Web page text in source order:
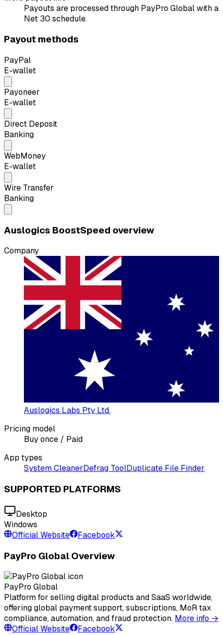
Payouts are processed through PayPro Global with a
Net 30 schedule.
Payout methods
PayPal
E-wallet
Payoneer
E-wallet
Direct Deposit
Banking
WebMoney
E-wallet
Wire Transfer
Banking
Auslogics BoostSpeed overview
Company
Auslogics Labs Pty Ltd.
Pricing model
Buy once / Paid
App types
System CleanerDefrag ToolDuplicate File Finder
SUPPORTED PLATFORMS
Desktop
Windows
Official Website
Facebook
PayPro Global Overview
PayPro Global
Platform for selling digital products and SaaS worldwide,
offering global payment support, subscriptions, MoR tax
compliance, automation, and fraud protection. More info →
Official Website
Facebook